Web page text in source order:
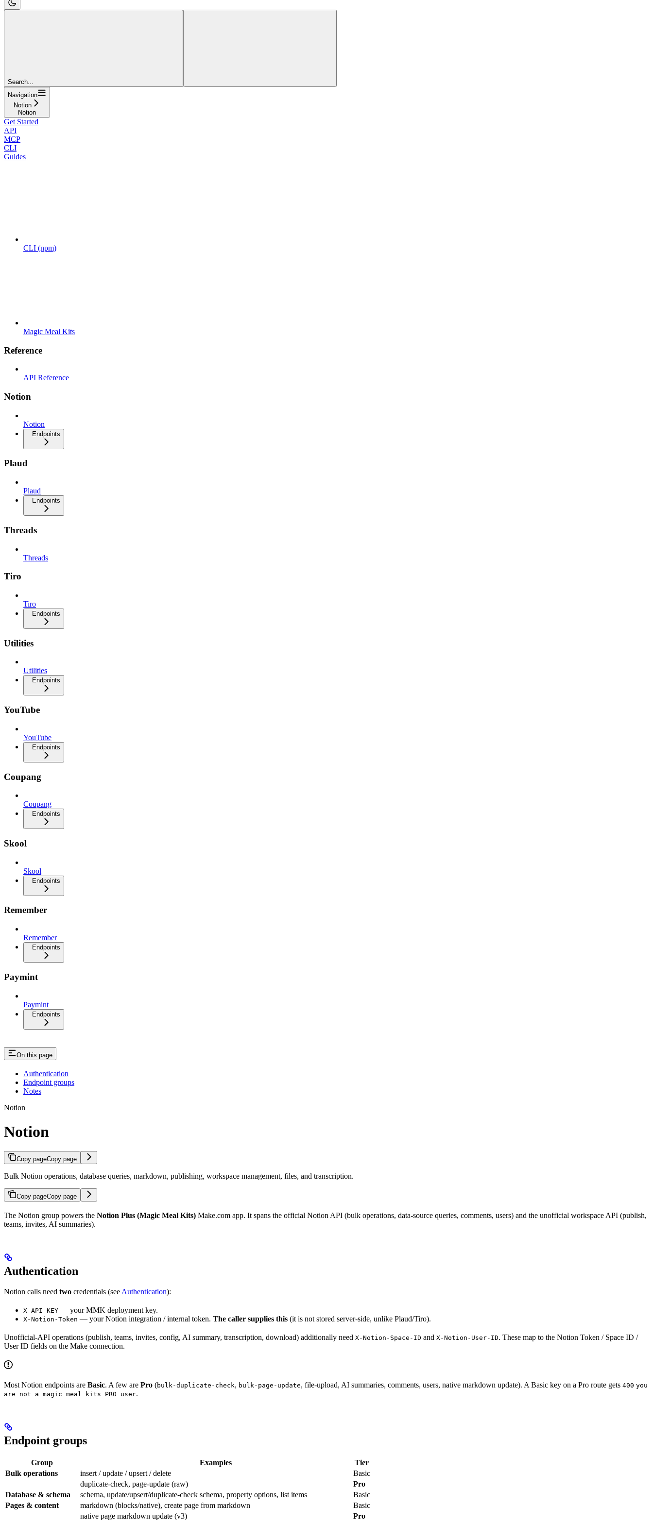
Search...
Navigation
Notion
Notion
Get Started
API
MCP
CLI
Guides
CLI (npm)
Magic Meal Kits
Reference
API Reference
Notion
Notion
Endpoints
Plaud
Plaud
Endpoints
Threads
Threads
Tiro
Tiro
Endpoints
Utilities
Utilities
Endpoints
YouTube
YouTube
Endpoints
Coupang
Coupang
Endpoints
Skool
Skool
Endpoints
Remember
Remember
Endpoints
Paymint
Paymint
Endpoints
On this page
Authentication
Endpoint groups
Notes
Notion
Notion
Copy pageCopy page
Bulk Notion operations, database queries, markdown, publishing, workspace management, files, and transcription.
Copy pageCopy page
The Notion group powers the Notion Plus (Magic Meal Kits) Make.com app. It spans the official Notion API (bulk operations, data-source queries, comments, users) and the unofficial workspace API (publish,
teams, invites, AI summaries).
Authentication
Notion calls need two credentials (see Authentication):
X-API-KEY — your MMK deployment key.
X-Notion-Token — your Notion integration / internal token. The caller supplies this (it is not stored server-side, unlike Plaud/Tiro).
Unofficial-API operations (publish, teams, invites, config, AI summary, transcription, download) additionally need X-Notion-Space-ID and X-Notion-User-ID. These map to the Notion Token / Space ID /
User ID fields on the Make connection.
Most Notion endpoints are Basic. A few are Pro (bulk-duplicate-check, bulk-page-update, file-upload, AI summaries, comments, users, native markdown update). A Basic key on a Pro route gets 400 you
are not a magic meal kits PRO user.
Endpoint groups
Group Examples
Tier
Bulk operations
insert / update / upsert / delete
Basic
duplicate-check, page-update (raw)
Pro
Database & schema
schema, update/upsert/duplicate-check schema, property options, list items
Basic
Pages & content
markdown (blocks/native), create page from markdown
Basic
native page markdown update (v3)
Pro